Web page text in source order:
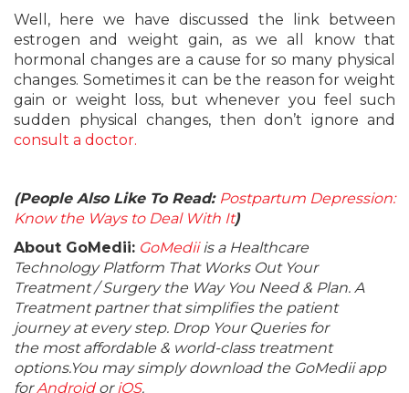
Well, here we have discussed the link between
estrogen and weight gain, as we all know that
hormonal changes are a cause for so many physical
changes. Sometimes it can be the reason for weight
gain or weight loss, but whenever you feel such
sudden physical changes, then don’t ignore and
consult a doctor.
(People Also Like To Read: Postpartum Depression:
Know the Ways to Deal With It)
About GoMedii: GoMediiis a Healthcare
Technology Platform That Works Out Your
Treatment / Surgery the Way You Need & Plan. A
Treatment partner that simplifies the patient
journey at every step. Drop Your Queries for
the most affordable & world-class treatment
options.You may simply download the GoMedii app
forAndroidoriOS.